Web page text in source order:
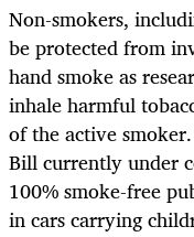
Non-smokers,
be protected from
hand smoke as
inhale harmful
of the active
Bill currently under
100% smoke-free
in cars carrying